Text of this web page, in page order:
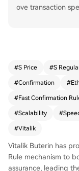
ove transaction
d Layer 2
p to 80–98%. This
ncy, improve
elies on the
honestly and
econds), though it
mic finality. It is
the coming
#S Price #S
#Confirmation #
#Fast Confirmation
#Scalability #
#Vitalik
Vitalik Buterin has
Rule mechanism to
assurance, leading